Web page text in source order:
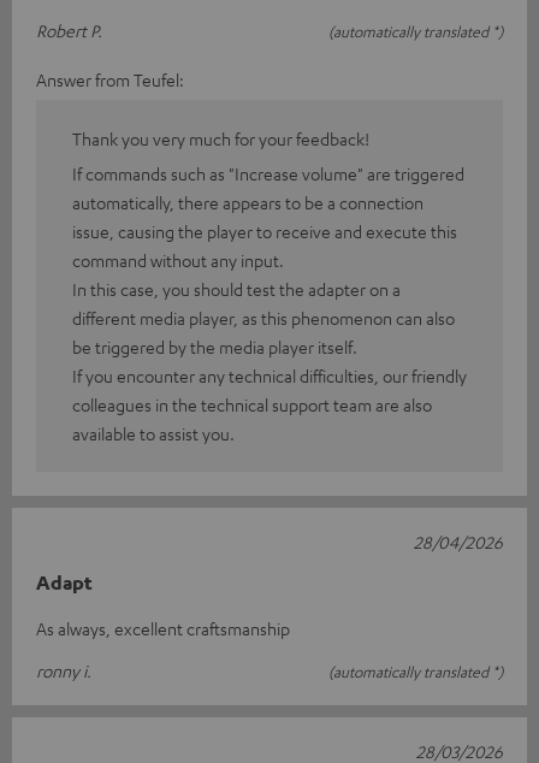
Robert P. (automatically translated *)
Answer from Teufel:
Thank you very much for your feedback!
If commands such as "Increase volume" are triggered
automatically, there appears to be a connection
issue, causing the player to receive and execute this
command without any input.
In this case, you should test the adapter on a
different media player, as this phenomenon can also
be triggered by the media player itself.
If you encounter any technical difficulties, our friendly
colleagues in the technical support team are also
available to assist you.
Adapt
As always, excellent craftsmanship
ronny i.
(automatically translated *)
28/04/2026
28/03/2026